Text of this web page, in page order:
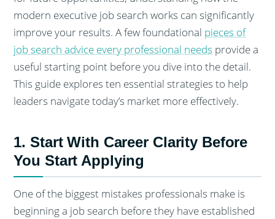
modern executive job search works can significantly
improve your results. A few foundational pieces of
job search advice every professional needs provide a
useful starting point before you dive into the detail.
This guide explores ten essential strategies to help
leaders navigate today’s market more effectively.
1. Start With Career Clarity Before
You Start Applying
One of the biggest mistakes professionals make is
beginning a job search before they have established